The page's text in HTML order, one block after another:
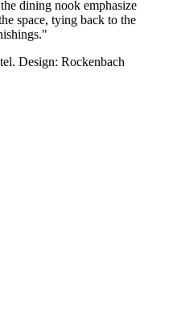
dining nook emphasize
space, tying back to the
Design: Rockenbach